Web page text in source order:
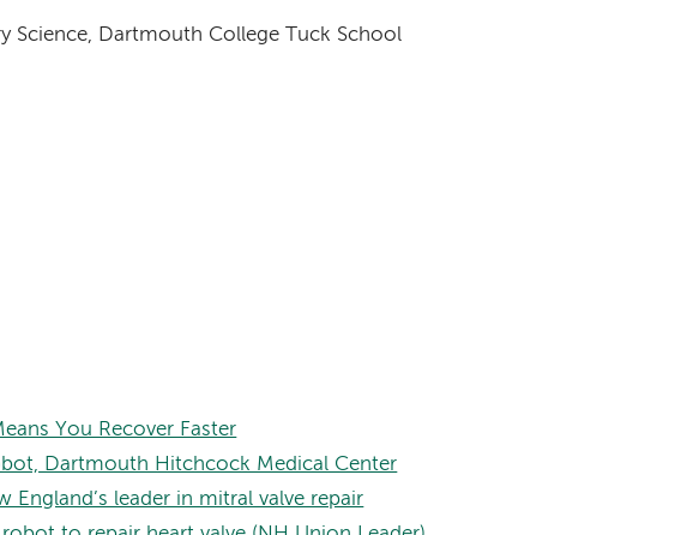
Science, Dartmouth College Tuck School
You Recover Faster
Dartmouth Hitchcock Medical Center
leader in mitral valve repair